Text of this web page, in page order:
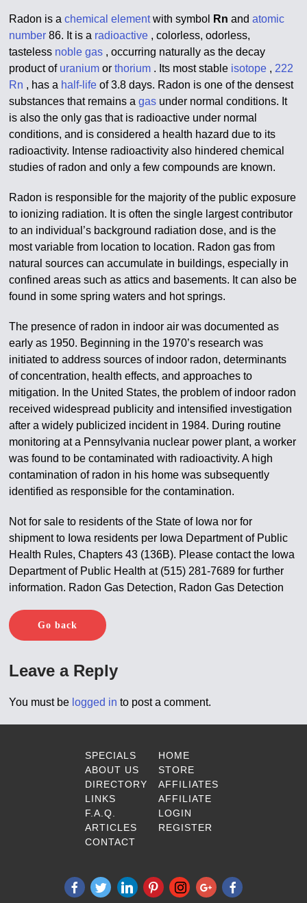
Radon is achemical elementwith symbol Rnandatomic
number86. It is a radioactive , colorless, odorless,
tasteless noble gas , occurring naturally as the decay
product of uraniumorthorium . Its most stable isotope , 222
Rn , has a half-lifeof 3.8 days. Radon is one of the densest
substances that remains agas under normal conditions. It
is also the only gas that is radioactive under normal
conditions, and is considered a health hazard due to its
radioactivity. Intense radioactivity also hindered chemical
studies of radon and only a few compounds are known.
Radon is responsible for the majority of the public exposure
to ionizing radiation. It is often the single largest contributor
to an individual’s background radiation dose, and is the
most variable from location to location. Radon gas from
natural sources can accumulate in buildings, especially in
confined areas such as attics and basements. It can also be
found in some spring waters and hot springs.
The presence of radon in indoor air was documented as
early as 1950. Beginning in the 1970’s research was
initiated to address sources of indoor radon, determinants
of concentration, health effects, and approaches to
mitigation. In the United States, the problem of indoor radon
received widespread publicity and intensified investigation
after a widely publicized incident in 1984. During routine
monitoring at a Pennsylvania nuclear power plant, a worker
was found to be contaminated with radioactivity. A high
contamination of radon in his home was subsequently
identified as responsible for the contamination.
Not for sale to residents of the State of Iowa nor for
shipment to Iowa residents per Iowa Department of Public
Health Rules, Chapters 43 (136B). Please contact the Iowa
Department of Public Health at (515) 281-7689 for further
information. Radon Gas Detection, Radon Gas Detection
Go back
Leave a Reply
You must be logged in to post a comment.
SPECIALS
ABOUT US
DIRECTORY
LINKS
F.A.Q.
ARTICLES
CONTACT
HOME
STORE
AFFILIATES
AFFILIATE
LOGIN
REGISTER